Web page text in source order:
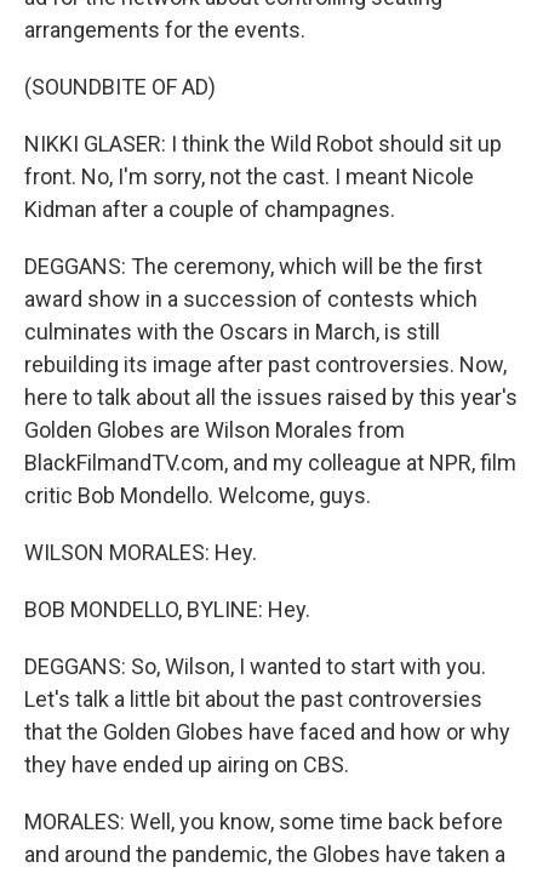
arrangements for the events.
(SOUNDBITE OF AD)
NIKKI GLASER: I think the Wild Robot should sit up
front. No, I'm sorry, not the cast. I meant Nicole
Kidman after a couple of champagnes.
DEGGANS: The ceremony, which will be the first
award show in a succession of contests which
culminates with the Oscars in March, is still
rebuilding its image after past controversies. Now,
here to talk about all the issues raised by this year's
Golden Globes are Wilson Morales from
BlackFilmandTV.com, and my colleague at NPR, film
critic Bob Mondello. Welcome, guys.
WILSON MORALES: Hey.
BOB MONDELLO, BYLINE: Hey.
DEGGANS: So, Wilson, I wanted to start with you.
Let's talk a little bit about the past controversies
that the Golden Globes have faced and how or why
they have ended up airing on CBS.
MORALES: Well, you know, some time back before
and around the pandemic, the Globes have taken a